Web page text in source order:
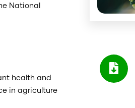
National
health and
in agriculture